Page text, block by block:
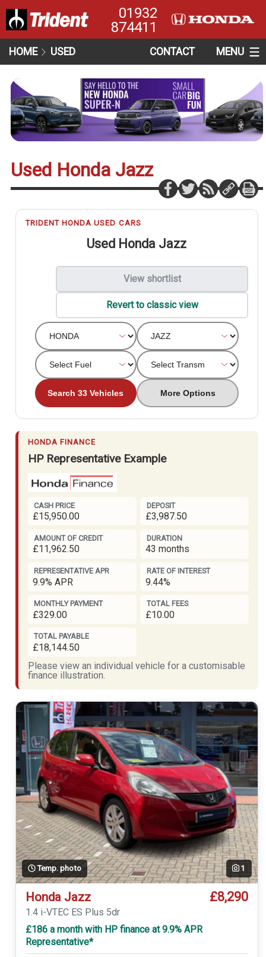
01932
874411
HOME USED CONTACT MENU
Used Honda Jazz
TRIDENT HONDA USED CARS
Used Honda Jazz
View shortlist
Revert to classic view
Search 33 Vehicles More Options
HONDA FINANCE
HP Representative Example
CASH PRICE
£15,950.00
DEPOSIT
£3,987.50
AMOUNT OF CREDIT
£11,962.50
DURATION
43 months
REPRESENTATIVE APR
9.9% APR
RATE OF INTEREST
9.44%
MONTHLY PAYMENT
£329.00
TOTAL FEES
£10.00
TOTAL PAYABLE
£18,144.50
Please view an individual vehicle for a customisable
finance illustration.
Temp. photo 1
Honda Jazz £8,290
1.4 i-VTEC ES Plus 5dr
£186 a month with HP finance at 9.9% APR
Representative*